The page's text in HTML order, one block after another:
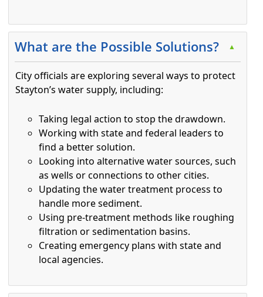
Press the enter key or spacebar to expand or collapse
What are the Possible Solutions? ▲
City officials are exploring several ways to protect
Stayton’s water supply, including:
Taking legal action to stop the drawdown.
Working with state and federal leaders to
find a better solution.
Looking into alternative water sources, such
as wells or connections to other cities.
Updating the water treatment process to
handle more sediment.
Using pre-treatment methods like roughing
filtration or sedimentation basins.
Creating emergency plans with state and
local agencies.
Press the enter key or spacebar to expand or collapse